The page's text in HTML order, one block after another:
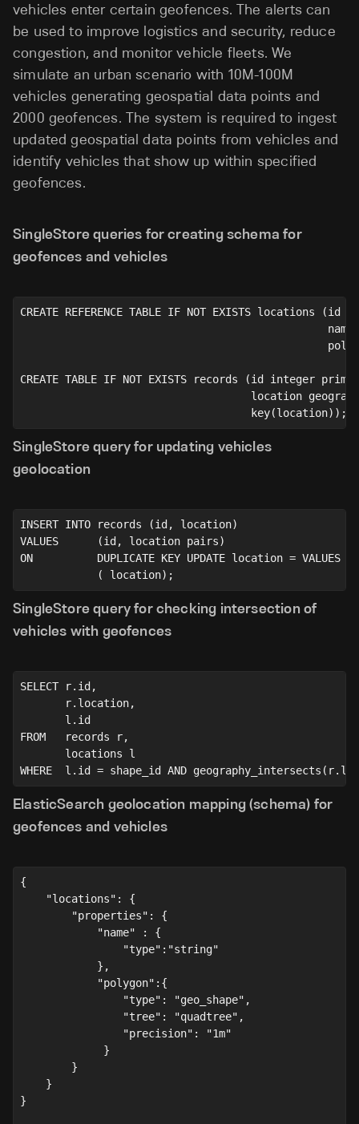
vehicles enter certain geofences. The alerts can
be used to improve logistics and security, reduce
congestion, and monitor vehicle fleets. We
simulate an urban scenario with 10M-100M
vehicles generating geospatial data points and
2000 geofences. The system is required to ingest
updated geospatial data points from vehicles and
identify vehicles that show up within specified
geofences.
SingleStore queries for creating schema for
geofences and vehicles
CREATE REFERENCE TABLE IF NOT EXISTS locations
name
CREATE TABLE IF NOT EXISTS records (id integer
location
                                    key(location));
SingleStore query for updating vehicles
geolocation
INSERT INTO records (id, location)
VALUES      (id, location pairs)
ON          DUPLICATE KEY UPDATE location = VALUES
            ( location);
SingleStore query for checking intersection of
vehicles with geofences
SELECT r.id,
       r.location,
       l.id
FROM   records r,
       locations l
WHERE  l.id = shape_id AND
ElasticSearch geolocation mapping (schema) for
geofences and vehicles
{
    "locations"
: {
"properties" : {
"name" : {
"type" : "string"
            },
            "polygon":{
                "type": "geo_shape",
                "tree": "quadtree",
                "precision": "1m"
             }
        }
    }
}